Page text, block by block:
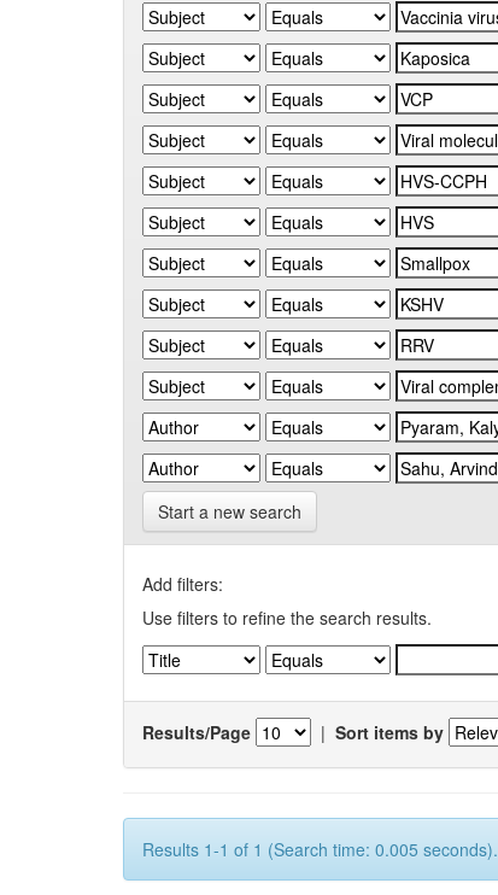
Start a new search
Add filters:
Use filters to refine the search results.
Results/Page | Sort items by
Results 1-1 of 1 (Search time: 0.005 seconds).